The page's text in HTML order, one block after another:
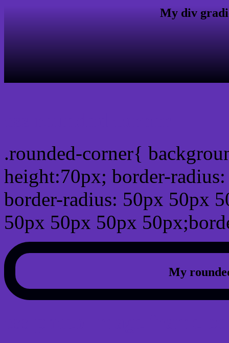
My div
.rounded-corner{
height:70px; border-
border-radius: 50px 50px
50px 50px 50px
My